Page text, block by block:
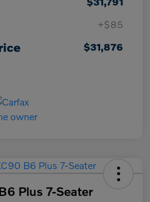
+$85
$31,876
Plus 7-Seater